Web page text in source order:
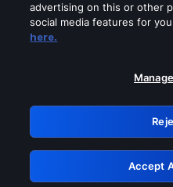
Please turn off
GRN:
advertising on this or other
social media features for
here.
Accept